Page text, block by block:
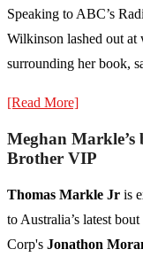
Speaking to ABC’s
Wilkinson lashed out at
surrounding her book,
[Read More]
Meghan Markle’s
Brother VIP
Thomas Markle Jr is
to Australia’s latest
Corp's Jonathon